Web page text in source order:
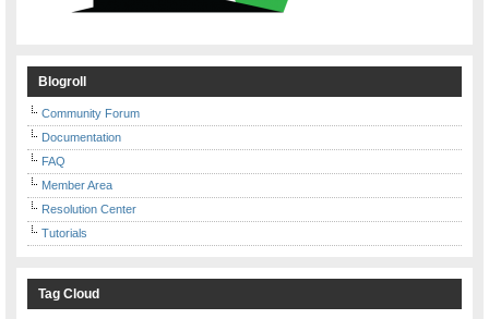
Blogroll
Community Forum
Documentation
FAQ
Member Area
Resolution Center
Tutorials
Tag Cloud